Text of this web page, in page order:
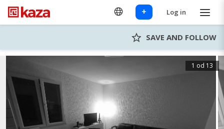
+ Log in
SAVE AND FOLLOW
1 od 13